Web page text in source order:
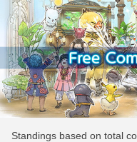
Standings based on total